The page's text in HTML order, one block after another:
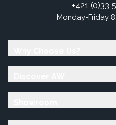
+421 (0)33
Monday-Friday